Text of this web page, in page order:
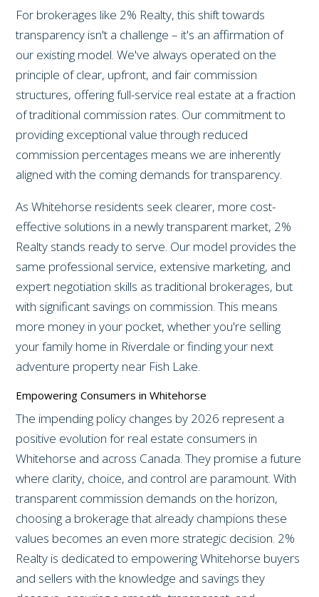
For brokerages like 2% Realty, this shift towards
transparency isn't a challenge – it's an affirmation of
our existing model. We've always operated on the
principle of clear, upfront, and fair commission
structures, offering full-service real estate at a fraction
of traditional commission rates. Our commitment to
providing exceptional value through reduced
commission percentages means we are inherently
aligned with the coming demands for transparency.
As Whitehorse residents seek clearer, more cost-
effective solutions in a newly transparent market, 2%
Realty stands ready to serve. Our model provides the
same professional service, extensive marketing, and
expert negotiation skills as traditional brokerages, but
with significant savings on commission. This means
more money in your pocket, whether you're selling
your family home in Riverdale or finding your next
adventure property near Fish Lake.
Empowering Consumers in Whitehorse
The impending policy changes by 2026 represent a
positive evolution for real estate consumers in
Whitehorse and across Canada. They promise a future
where clarity, choice, and control are paramount. With
transparent commission demands on the horizon,
choosing a brokerage that already champions these
values becomes an even more strategic decision. 2%
Realty is dedicated to empowering Whitehorse buyers
and sellers with the knowledge and savings they